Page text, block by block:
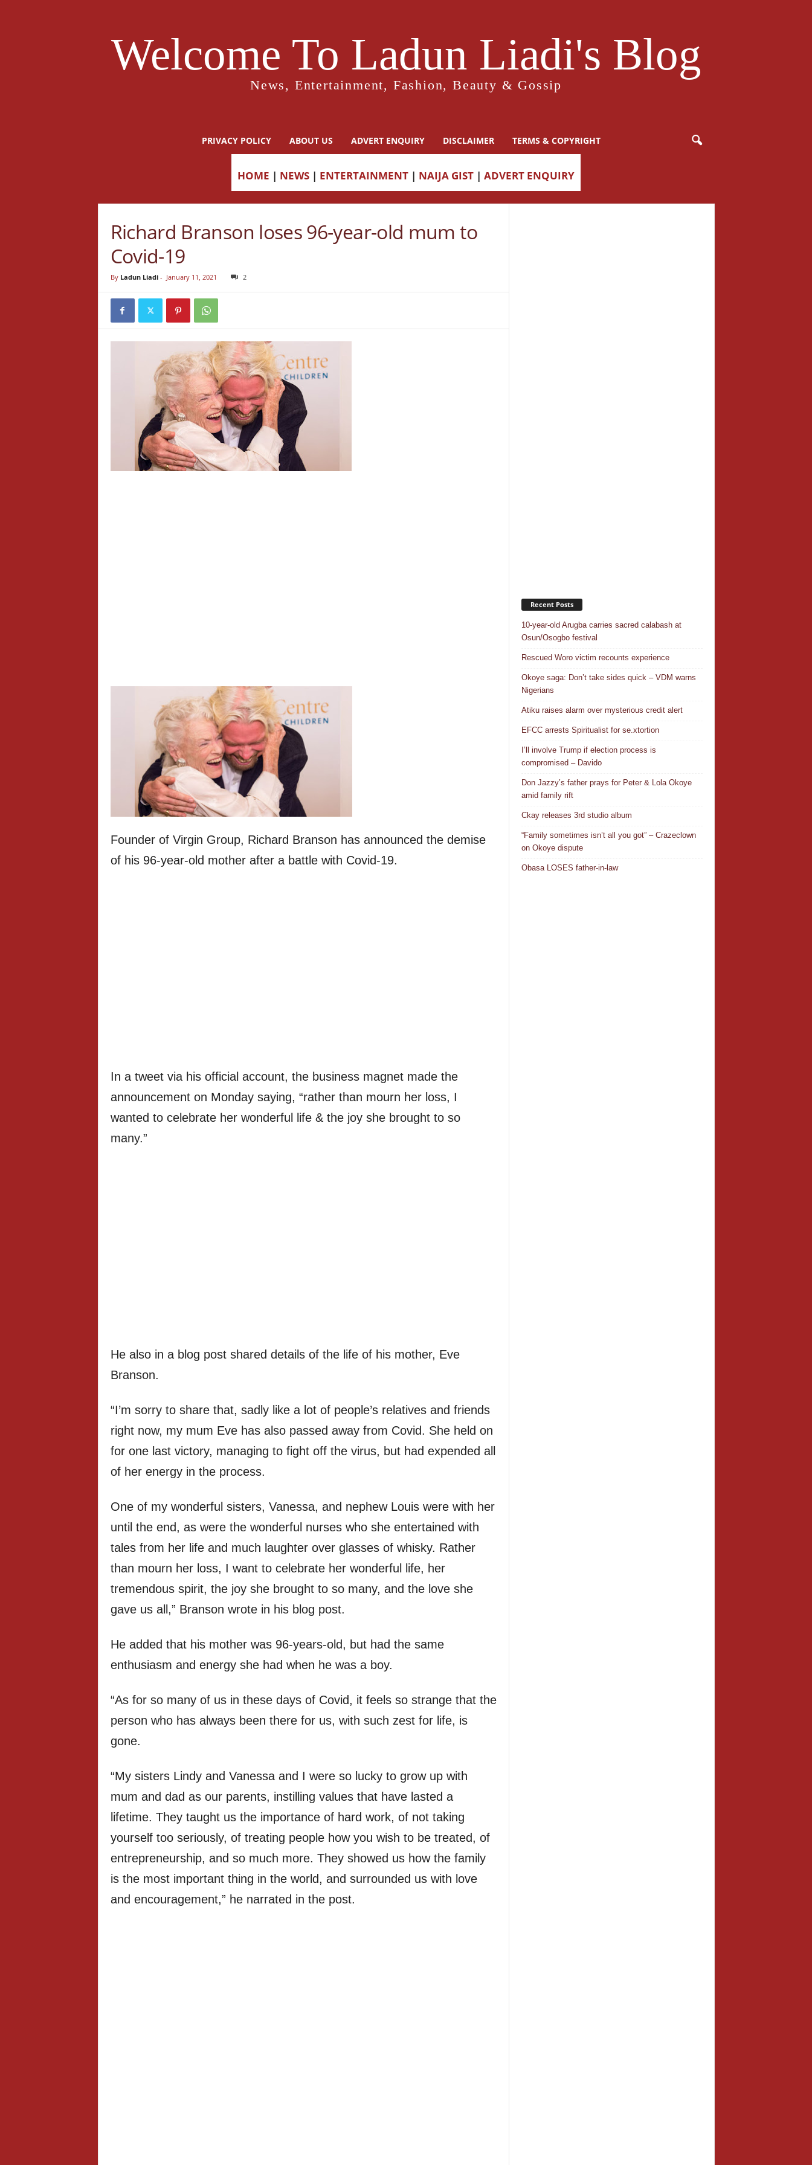
Welcome To Ladun Liadi's Blog
News, Entertainment, Fashion, Beauty & Gossip
PRIVACY POLICY ABOUT US ADVERT ENQUIRY DISCLAIMER TERMS & COPYRIGHT
HOME | NEWS | ENTERTAINMENT | NAIJA GIST | ADVERT ENQUIRY
Richard Branson loses 96-year-old mum to
Covid-19
By Ladun Liadi- January 11, 2021 2
Founder of Virgin Group, Richard Branson has announced the demise
of his 96-year-old mother after a battle with Covid-19.
In a tweet via his official account, the business magnet made the
announcement on Monday saying, “rather than mourn her loss, I
wanted to celebrate her wonderful life & the joy she brought to so
many.”
He also in a blog post shared details of the life of his mother, Eve
Branson.
“I’m sorry to share that, sadly like a lot of people’s relatives and friends
right now, my mum Eve has also passed away from Covid. She held on
for one last victory, managing to fight off the virus, but had expended all
of her energy in the process.
One of my wonderful sisters, Vanessa, and nephew Louis were with her
until the end, as were the wonderful nurses who she entertained with
tales from her life and much laughter over glasses of whisky. Rather
than mourn her loss, I want to celebrate her wonderful life, her
tremendous spirit, the joy she brought to so many, and the love she
gave us all,” Branson wrote in his blog post.
He added that his mother was 96-years-old, but had the same
enthusiasm and energy she had when he was a boy.
“As for so many of us in these days of Covid, it feels so strange that the
person who has always been there for us, with such zest for life, is
gone.
“My sisters Lindy and Vanessa and I were so lucky to grow up with
mum and dad as our parents, instilling values that have lasted a
lifetime. They taught us the importance of hard work, of not taking
yourself too seriously, of treating people how you wish to be treated, of
entrepreneurship, and so much more. They showed us how the family
is the most important thing in the world, and surrounded us with love
and encouragement,” he narrated in the post.
Recent Posts
10-year-old Arugba carries sacred calabash at
Osun/Osogbo festival
Rescued Woro victim recounts experience
Okoye saga: Don’t take sides quick – VDM warns
Nigerians
Atiku raises alarm over mysterious credit alert
EFCC arrests Spiritualist for se.xtortion
I’ll involve Trump if election process is
compromised – Davido
Don Jazzy’s father prays for Peter & Lola Okoye
amid family rift
Ckay releases 3rd studio album
“Family sometimes isn’t all you got” – Crazeclown
on Okoye dispute
Obasa LOSES father-in-law